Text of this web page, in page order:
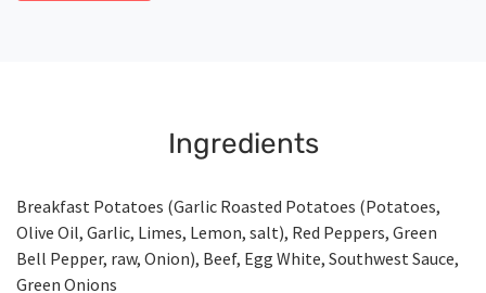
Ingredients
Breakfast Potatoes (Garlic Roasted Potatoes (Potatoes,
Olive Oil, Garlic, Limes, Lemon, salt), Red Peppers, Green
Bell Pepper, raw, Onion), Beef, Egg White, Southwest Sauce,
Green Onions